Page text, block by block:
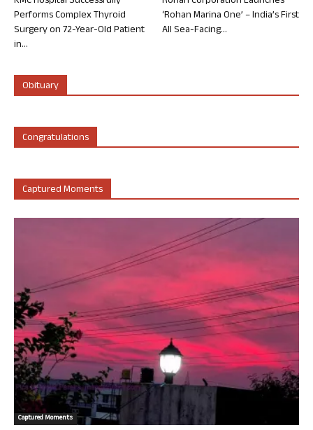
Performs Complex Thyroid
Surgery on 72-Year-Old Patient
in...
‘Rohan Marina One’ – India’s First
All Sea-Facing...
Obituary
Congratulations
Captured Moments
Captured Moments